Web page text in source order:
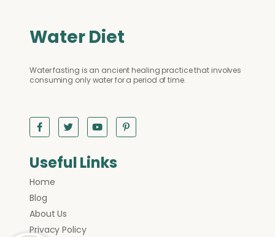
Water Diet
Water fasting is an ancient healing practice that involves
consuming only water for a period of time.
Useful Links
Home
Blog
About Us
Privacy Policy